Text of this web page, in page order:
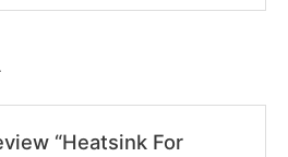
“Heatsink For